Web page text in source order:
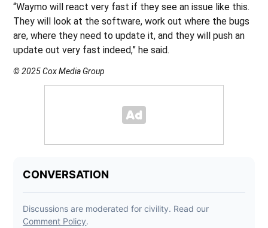
“Waymo will react very fast if they see an issue like this.
They will look at the software, work out where the bugs
are, where they need to update it, and they will push an
update out very fast indeed,” he said.
© 2025 Cox Media Group